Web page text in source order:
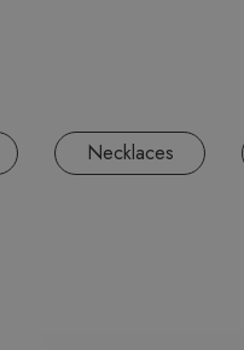
Necklaces